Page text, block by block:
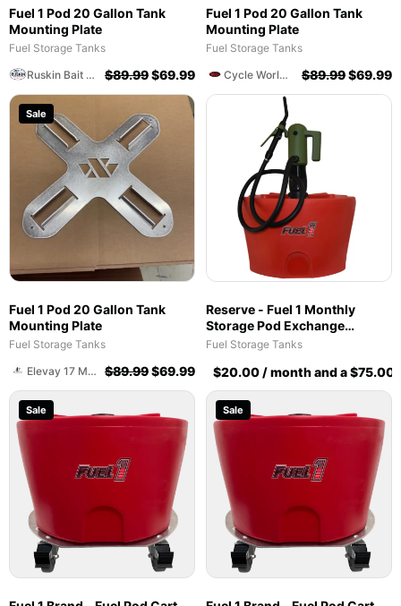
Fuel 1 Pod 20 Gallon Tank
Mounting Plate
Fuel Storage Tanks
Ruskin Bait And Tackle Shop
$89.99$69.99
Fuel 1 Pod 20 Gallon Tank
Mounting Plate
Fuel Storage Tanks
Cycle World Of Athens
$89.99$69.99
Sale
Fuel 1 Pod 20 Gallon Tank
Mounting Plate
Fuel Storage Tanks
Elevay 17 Management Construction Group
$89.99$69.99
Reserve - Fuel 1 Monthly
Storage Pod Exchange
Service - Ethanol-Free 93
Fuel Storage Tanks
Fuel 1 Team
$20.00 / month and a$75.00
Sale Sale